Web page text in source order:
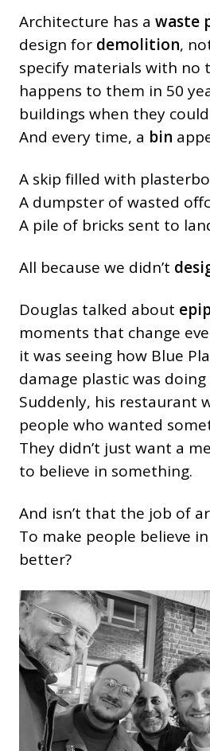
Architecture has a waste
design for demolition,
specify materials with
happens to them in 50
buildings when they
And every time, a bin
A skip filled with
A dumpster of wasted
A pile of bricks sent to
All because we didn’t
Douglas talked about
moments that change
it was seeing how Blue
damage plastic was
Suddenly, his restaurant
people who wanted
They didn’t just want a
to believe in something.
And isn’t that the job of
To make people believe
better?